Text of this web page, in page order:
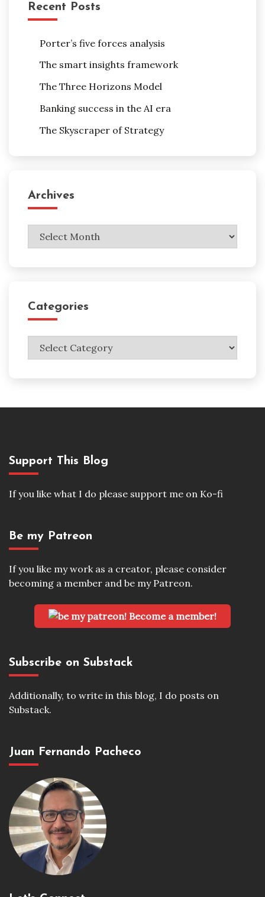
Recent Posts
Porter’s five forces analysis
The smart insights framework
The Three Horizons Model
Banking success in the AI era
The Skyscraper of Strategy
Archives
Archives
Categories
Categories
Support This Blog
If you like what I do please support me on Ko-fi
Be my Patreon
If you like my work as a creator, please consider
becoming a member and be my Patreon.
Become a member!
Subscribe on Substack
Additionally, to write in this blog, I do posts on
Substack.
Juan Fernando Pacheco